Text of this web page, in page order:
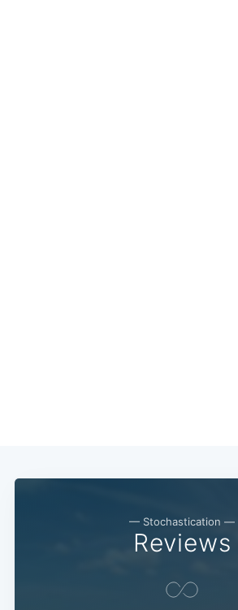
— Stochastication —
Reviews